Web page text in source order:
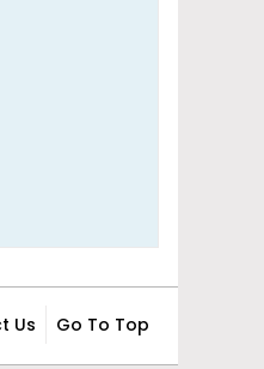
Us Go To Top